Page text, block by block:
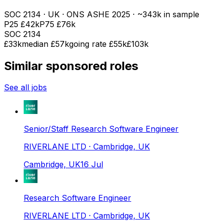
SOC 2134 · UK · ONS ASHE 2025 · ~343k in sample
P25 £42kP75 £76k
SOC 2134
£33kmedian £57kgoing rate £55k£103k
Similar sponsored roles
See all jobs
Senior/Staff Research Software Engineer
RIVERLANE LTD · Cambridge, UK
Cambridge, UK16 Jul
Research Software Engineer
RIVERLANE LTD · Cambridge, UK